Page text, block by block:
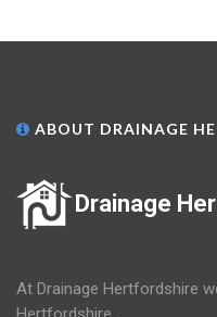
ABOUT DRAINAGE
Drainage
At Drainage Hertfordshire